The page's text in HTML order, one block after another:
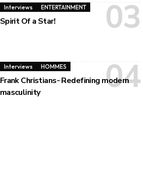
Interviews ENTERTAINMENT
Spirit Of a Star!
Interviews HOMMES
Frank Christians- Redefining modern
masculinity